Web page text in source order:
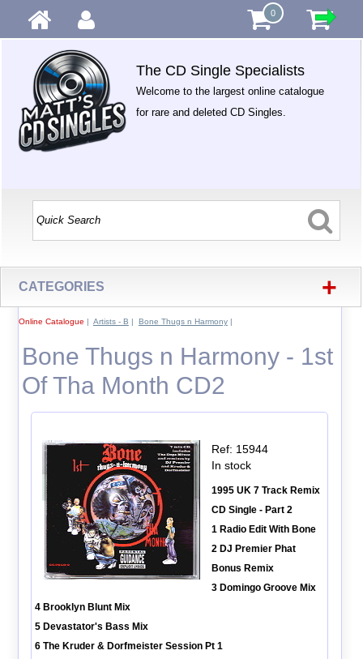
0
The CD Single Specialists
Welcome to the largest online catalogue
for rare and deleted CD Singles.
CATEGORIES +
Online Catalogue | Artists - B | Bone Thugs n Harmony|
Bone Thugs n Harmony - 1st
Of Tha Month CD2
Ref: 15944
In stock
1995 UK 7 Track Remix
CD Single - Part 2
1 Radio Edit With Bone
2 DJ Premier Phat
Bonus Remix
3 Domingo Groove Mix
4 Brooklyn Blunt Mix
5 Devastator's Bass Mix
6 The Kruder & Dorfmeister Session Pt 1